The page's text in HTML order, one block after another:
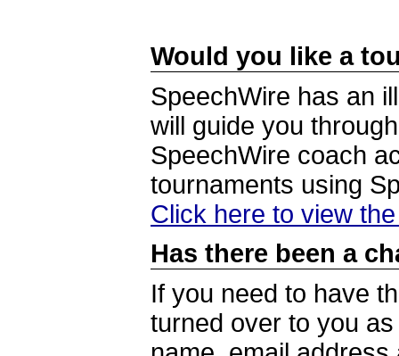
Would you like a
SpeechWire has an
will guide you
SpeechWire coach
tournaments using
Click here to view
Has there been a
If you need to have
turned over to you